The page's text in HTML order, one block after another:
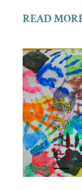
READ